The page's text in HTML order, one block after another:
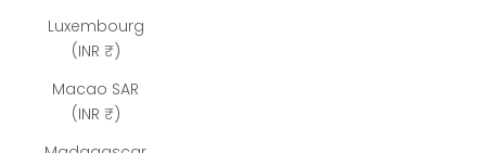
Luxembourg
(INR ₹)
Macao SAR
(INR ₹)